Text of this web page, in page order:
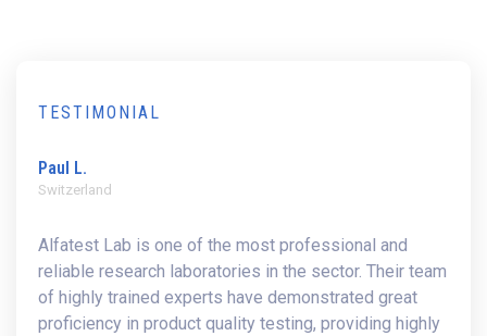
TESTIMONIAL
Paul L.
Switzerland
Alfatest Lab is one of the most professional and
reliable research laboratories in the sector. Their team
of highly trained experts have demonstrated great
proficiency in product quality testing, providing highly